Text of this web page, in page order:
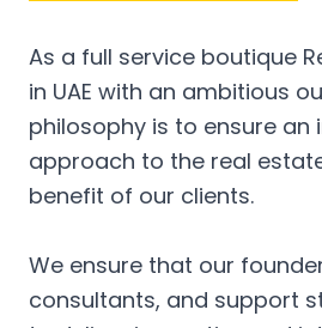
As a full service boutique
in UAE with an ambitious
philosophy is to ensure an
approach to the real
benefit of our clients.
We ensure that our
consultants, and support